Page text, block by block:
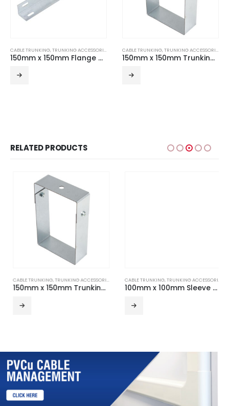
CABLE TRUNKING,TRUNKING ACCESSORIES
150mm x 150mm Flange Coupler (Pair)
CABLE TRUNKING,TRUNKING ACCESSORIES
150mm x 150mm Trunking Suspension Hanger
RELATED PRODUCTS
CABLE TRUNKING,TRUNKING ACCESSORIES
150mm x 150mm Trunking Suspension Hanger
CABLE TRUNKING,TRUNKING ACCESSORIES
100mm x 100mm Sleeve Coupler (Pair)